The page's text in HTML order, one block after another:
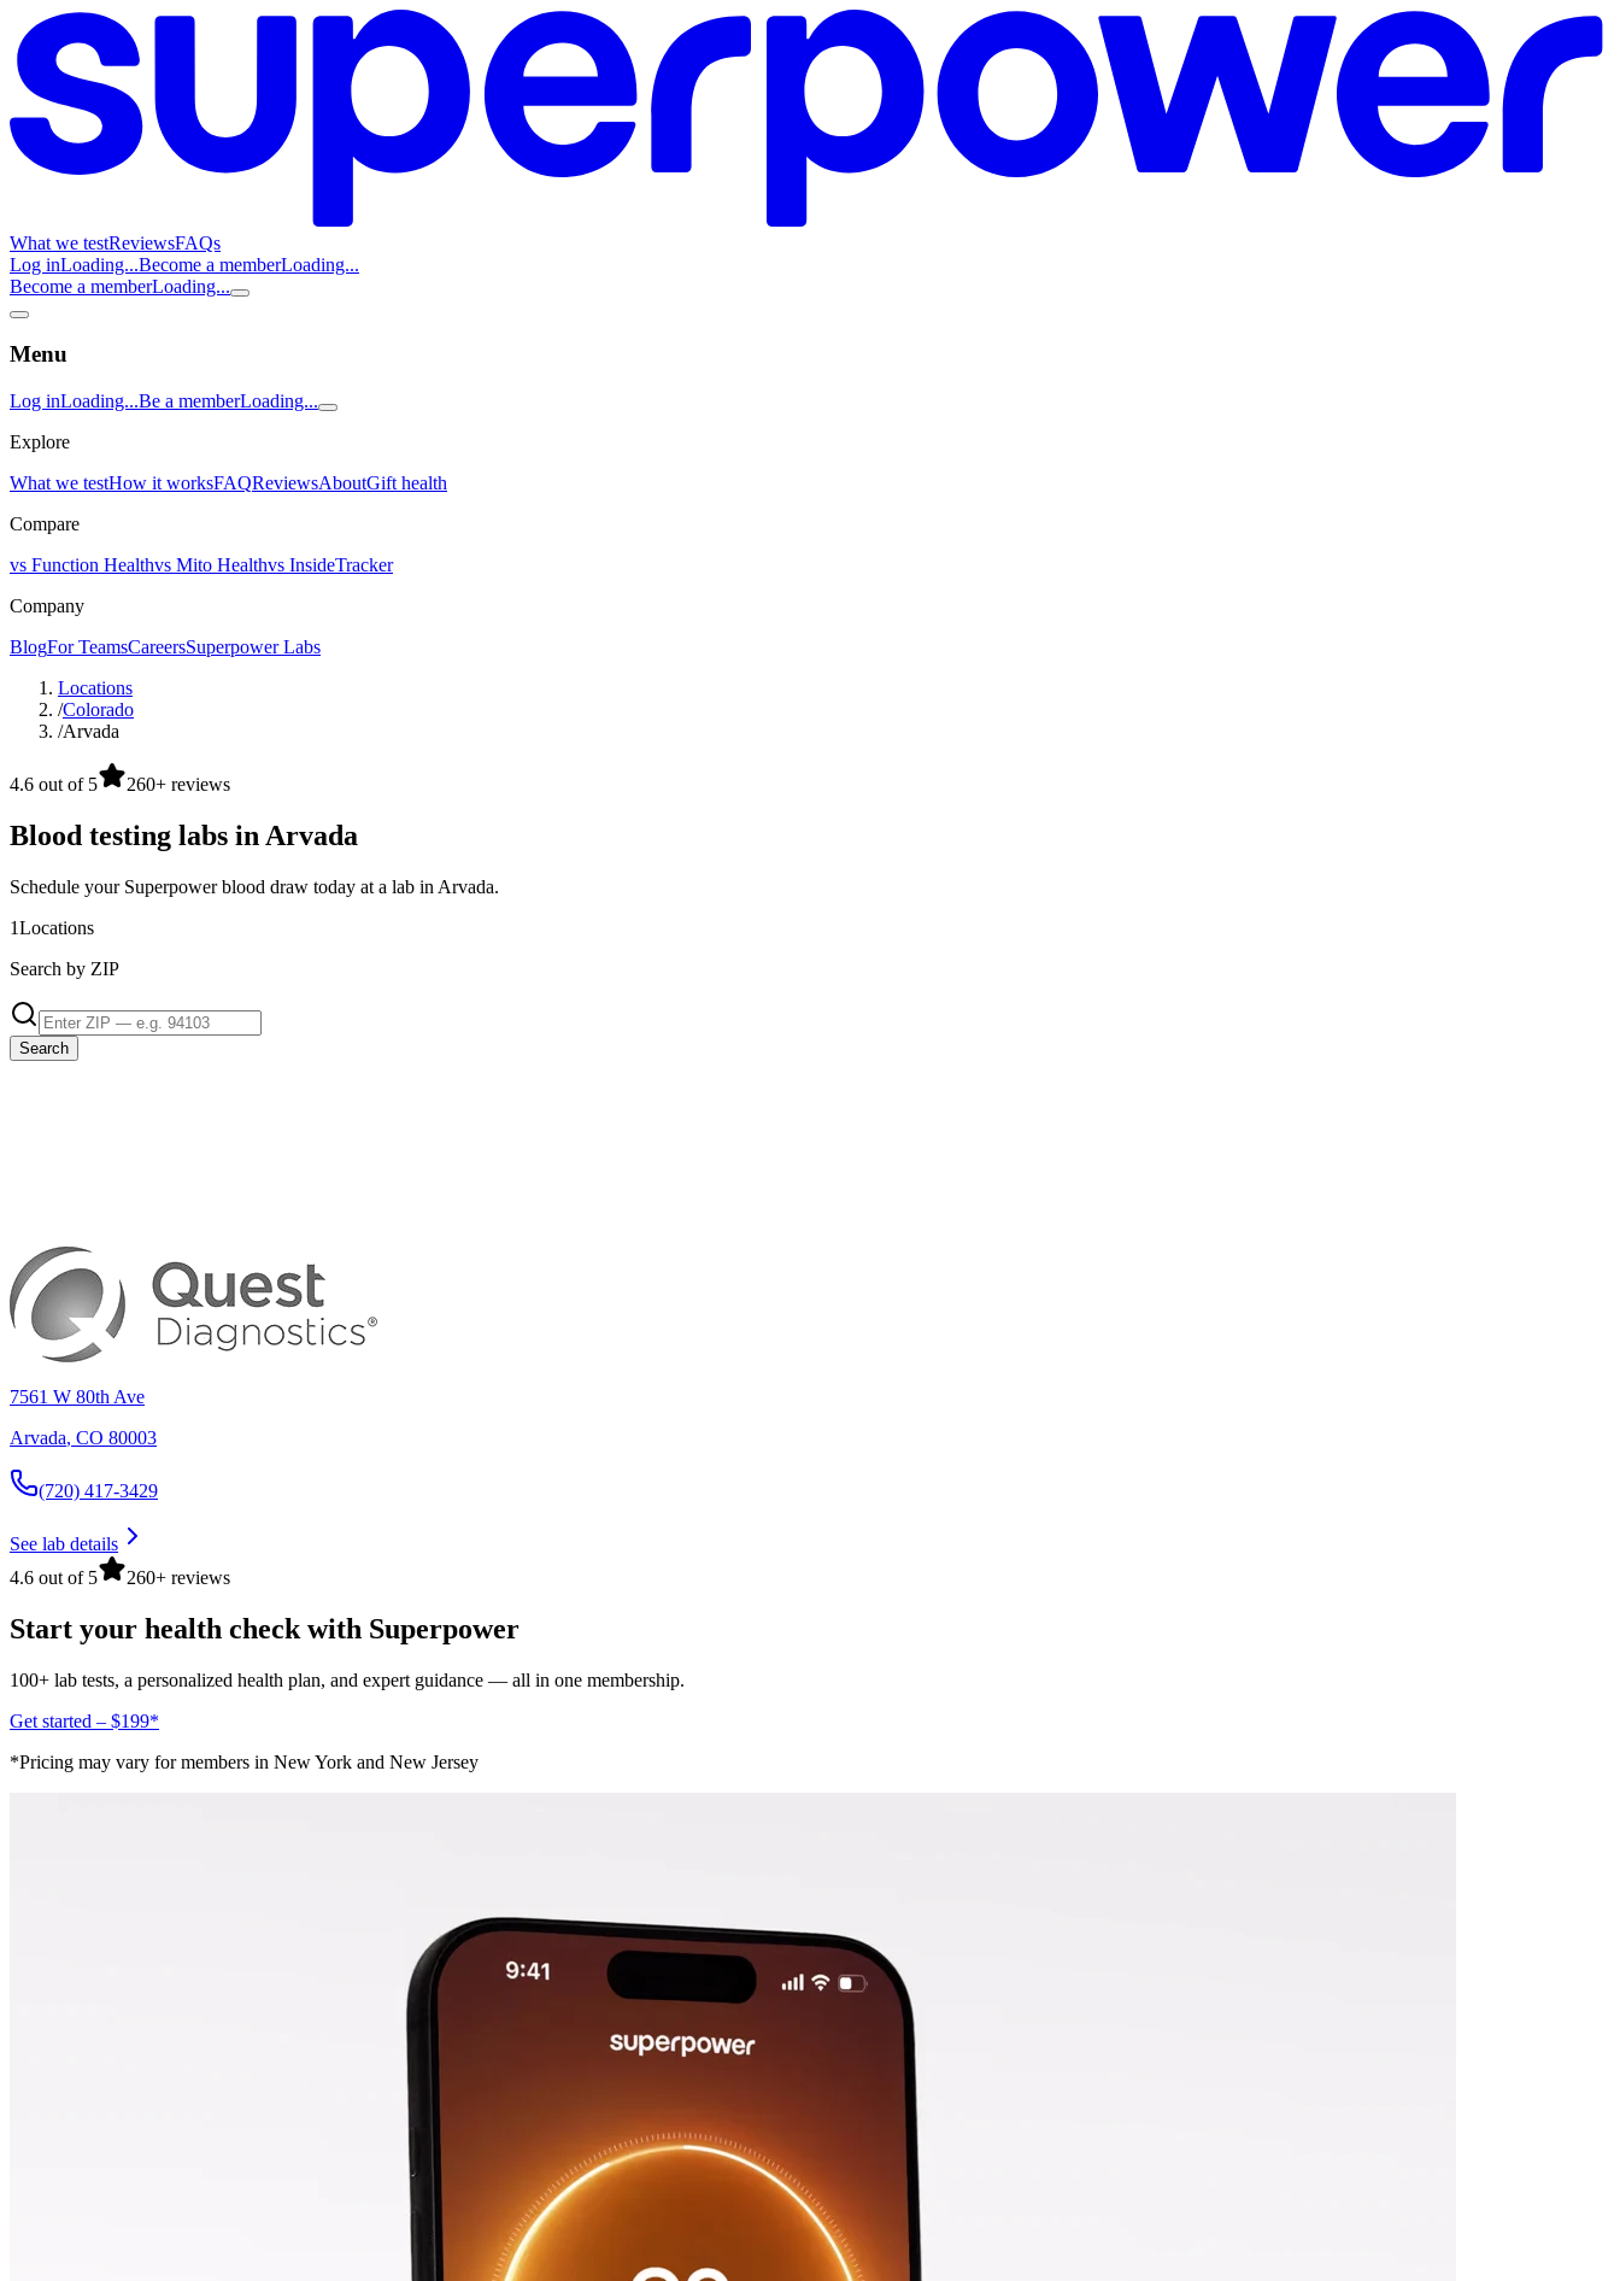
What we testReviewsFAQs
Log inLoading...Become a memberLoading...
Become a memberLoading...
Menu
Log inLoading...Be a memberLoading...
Explore
What we testHow it worksFAQReviewsAboutGift health
Compare
vs Function Healthvs Mito Healthvs InsideTracker
Company
BlogFor TeamsCareersSuperpower Labs
Locations
/Colorado
/Arvada
4.6 out of 5 260+ reviews
Blood testing labs in Arvada
Schedule your Superpower blood draw today at a lab in Arvada.
1Locations
Search by ZIP
Search
7561 W 80th Ave
Arvada, CO 80003
(720) 417-3429
See lab details
4.6 out of 5
260+ reviews
Start your health check with Superpower
100+ lab tests, a personalized health plan, and expert guidance — all in one membership.
Get started – $199*
*Pricing may vary for members in New York and New Jersey